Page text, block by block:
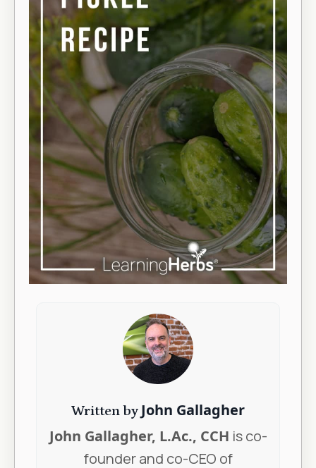
Written by John Gallagher
John Gallagher, L.Ac., CCH is co-
founder and co-CEO of